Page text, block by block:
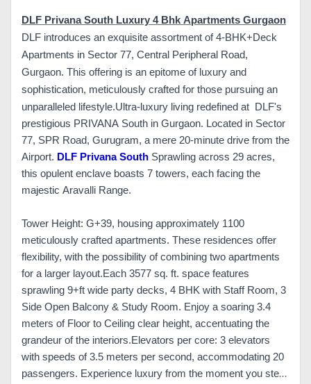
DLF Privana South Luxury 4 Bhk Apartments Gurgaon
DLF introduces an exquisite assortment of 4-BHK+Deck
Apartments in Sector 77, Central Peripheral Road,
Gurgaon. This offering is an epitome of luxury and
sophistication, meticulously crafted for those pursuing an
unparalleled lifestyle.Ultra-luxury living redefined at DLF's
prestigious PRIVANA South in Gurgaon. Located in Sector
77, SPR Road, Gurugram, a mere 20-minute drive from the
Airport. DLF Privana South Sprawling across 29 acres,
this opulent enclave boasts 7 towers, each facing the
majestic Aravalli Range.
Tower Height: G+39, housing approximately 1100
meticulously crafted apartments. These residences offer
flexibility, with the possibility of combining two apartments
for a larger layout.Each 3577 sq. ft. space features
sprawling 9+ft wide party decks, 4 BHK with Staff Room, 3
Side Open Balcony & Study Room. Enjoy a soaring 3.4
meters of Floor to Ceiling clear height, accentuating the
grandeur of the interiors.Elevators per core: 3 elevators
with speeds of 3.5 meters per second, accommodating 20
passengers. Experience luxury from the moment you step